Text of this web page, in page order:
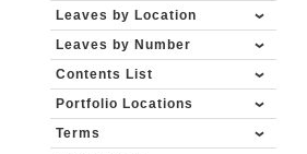
Leaves by Location
Leaves by Number
Contents List
Portfolio Locations
Terms